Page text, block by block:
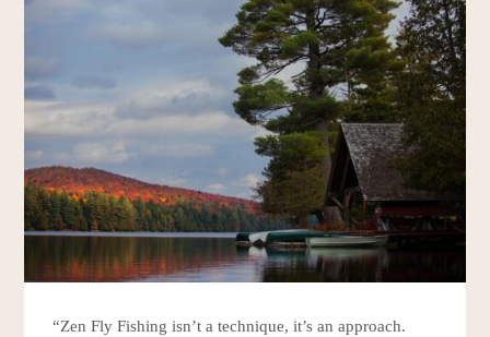
“Zen Fly Fishing isn’t a technique, it’s an approach.